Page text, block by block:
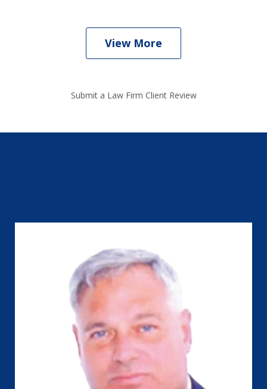
View More
Submit a Law Firm Client Review